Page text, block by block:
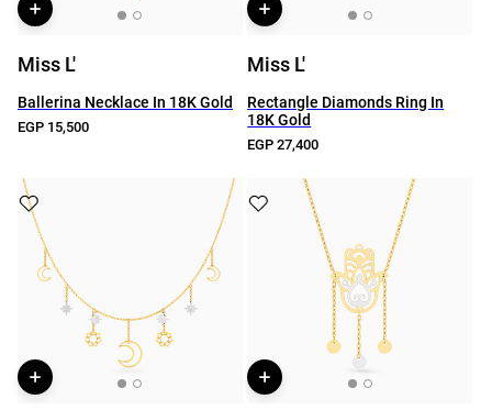
Miss L'
Ballerina Necklace In 18K Gold
EGP 15,500
Miss L'
Rectangle Diamonds Ring In
18K Gold
EGP 27,400